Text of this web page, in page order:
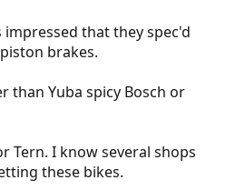
impressed that they spec'd
brakes.
than Yuba spicy Bosch or
Tern. I know several shops
these bikes.